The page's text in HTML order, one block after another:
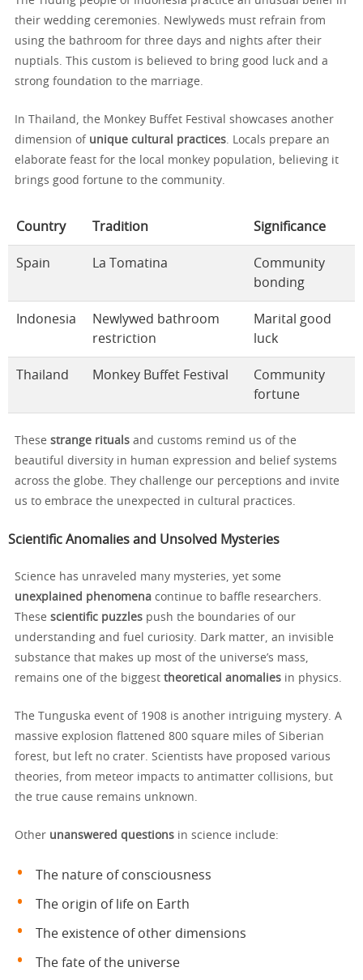
their wedding ceremonies. Newlyweds must refrain from
using the bathroom for three days and nights after their
nuptials. This custom is believed to bring good luck and a
strong foundation to the marriage.
In Thailand, the Monkey Buffet Festival showcases another
dimension of unique cultural practices . Locals prepare an
elaborate feast for the local monkey population, believing it
brings good fortune to the community.
Country Tradition Significance
Spain La Tomatina
Community
bonding
Indonesia
Newlywed bathroom
restriction
Marital good
luck
Thailand Monkey Buffet Festival
Community
fortune
These strange rituals and customs remind us of the
beautiful diversity in human expression and belief systems
across the globe. They challenge our perceptions and invite
us to embrace the unexpected in cultural practices.
Scientific Anomalies and Unsolved Mysteries
Science has unraveled many mysteries, yet some
unexplained phenomena continue to baffle researchers.
These scientific puzzles push the boundaries of our
understanding and fuel curiosity. Dark matter, an invisible
substance that makes up most of the universe’s mass,
remains one of the biggest theoretical anomalies in physics.
The Tunguska event of 1908 is another intriguing mystery. A
massive explosion flattened 800 square miles of Siberian
forest, but left no crater. Scientists have proposed various
theories, from meteor impacts to antimatter collisions, but
the true cause remains unknown.
Other unanswered questions in science include:
The nature of consciousness
The origin of life on Earth
The existence of other dimensions
The fate of the universe